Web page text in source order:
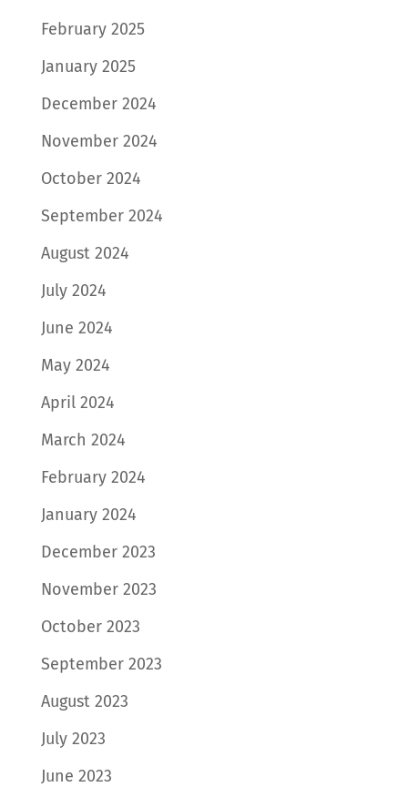
February 2025
January 2025
December 2024
November 2024
October 2024
September 2024
August 2024
July 2024
June 2024
May 2024
April 2024
March 2024
February 2024
January 2024
December 2023
November 2023
October 2023
September 2023
August 2023
July 2023
June 2023